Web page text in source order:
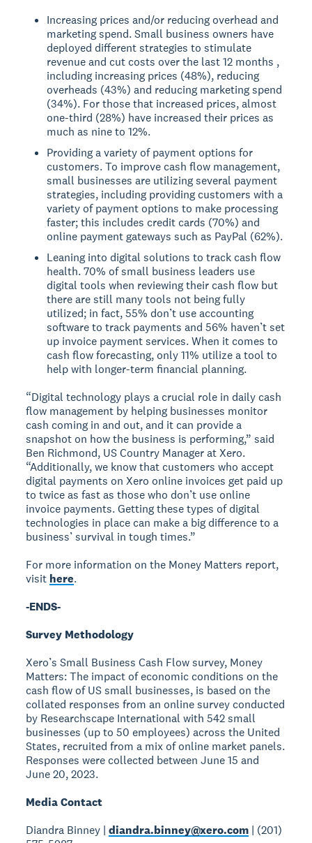
Increasing prices and/or reducing overhead and
marketing spend. Small business owners have
deployed different strategies to stimulate
revenue and cut costs over the last 12 months ,
including increasing prices (48%), reducing
overheads (43%) and reducing marketing spend
(34%). For those that increased prices, almost
one-third (28%) have increased their prices as
much as nine to 12%.
Providing a variety of payment options for
customers. To improve cash flow management,
small businesses are utilizing several payment
strategies, including providing customers with a
variety of payment options to make processing
faster; this includes credit cards (70%) and
online payment gateways such as PayPal (62%).
Leaning into digital solutions to track cash flow
health. 70% of small business leaders use
digital tools when reviewing their cash flow but
there are still many tools not being fully
utilized; in fact, 55% don’t use accounting
software to track payments and 56% haven’t set
up invoice payment services. When it comes to
cash flow forecasting, only 11% utilize a tool to
help with longer-term financial planning.
“Digital technology plays a crucial role in daily cash
flow management by helping businesses monitor
cash coming in and out, and it can provide a
snapshot on how the business is performing,” said
Ben Richmond, US Country Manager at Xero.
“Additionally, we know that customers who accept
digital payments on Xero online invoices get paid up
to twice as fast as those who don’t use online
invoice payments. Getting these types of digital
technologies in place can make a big difference to a
business’ survival in tough times.”
For more information on the Money Matters report,
visit here.
-ENDS-
Survey Methodology
Xero’s Small Business Cash Flow survey, Money
Matters: The impact of economic conditions on the
cash flow of US small businesses, is based on the
collated responses from an online survey conducted
by Researchscape International with 542 small
businesses (up to 50 employees) across the United
States, recruited from a mix of online market panels.
Responses were collected between June 15 and
June 20, 2023.
Media Contact
Diandra Binney |diandra.binney@xero.com | (201)